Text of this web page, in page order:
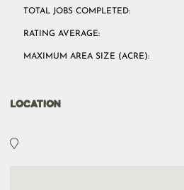
TOTAL JOBS COMPLETED:
RATING AVERAGE:
MAXIMUM AREA SIZE (ACRE):
LOCATION